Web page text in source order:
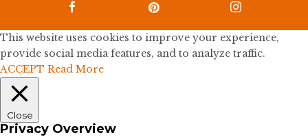
  
This website uses cookies to improve your experience,
provide social media features, and to analyze traffic.
ACCEPT Read More
Close
Privacy Overview